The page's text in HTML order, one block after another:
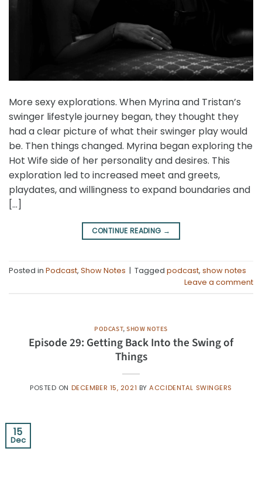
More sexy explorations. When Myrina and Tristan’s
swinger lifestyle journey began, they thought they
had a clear picture of what their swinger play would
be. Then things changed. Myrina began exploring the
Hot Wife side of her personality and desires. This
exploration led to increased meet and greets,
playdates, and willingness to expand boundaries and
[…]
CONTINUE READING →
Posted in Podcast, Show Notes | Tagged podcast, show notes
Leave a comment
PODCAST,SHOW NOTES
Episode 29: Getting Back Into the Swing of
Things
POSTED ON DECEMBER 15, 2021 BYACCIDENTAL SWINGERS
15
Dec